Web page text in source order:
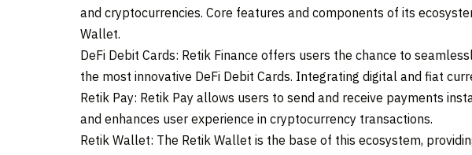
and cryptocurrencies. Core features and components of its
Wallet.
DeFi Debit Cards: Retik Finance offers users the chance to
the most innovative DeFi Debit Cards. Integrating digital and fiat
Retik Pay: Retik Pay allows users to send and receive payments
and enhances user experience in cryptocurrency transactions.
Retik Wallet: The Retik Wallet is the base of this ecosystem,